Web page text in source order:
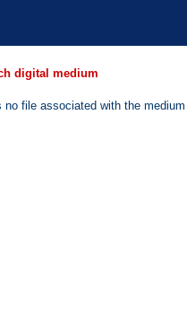
digital medium
no file associated with the